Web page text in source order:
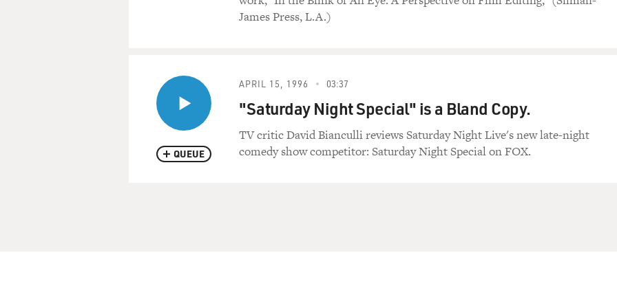
James Press, L.A.)
QUEUE
APRIL 15, 1996 03:37
"Saturday Night Special" is a Bland Copy.
TV critic David Bianculli reviews Saturday Night Live's new late-night
comedy show competitor: Saturday Night Special on FOX.